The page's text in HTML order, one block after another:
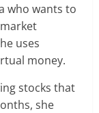
who wants to
uses
money.
stocks that
she